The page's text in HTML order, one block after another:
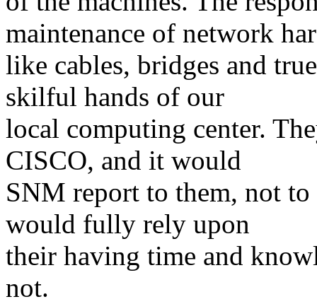
maintenance of network
like cables, bridges and
skilful hands of our
local computing center.
CISCO, and it would
SNM report to them, not
would fully rely upon
their having time and
not.